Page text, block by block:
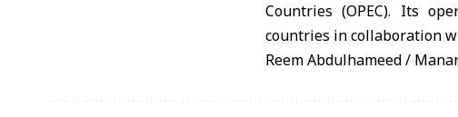
Countries (OPEC). Its
countries in collaboration
Reem Abdulhameed /